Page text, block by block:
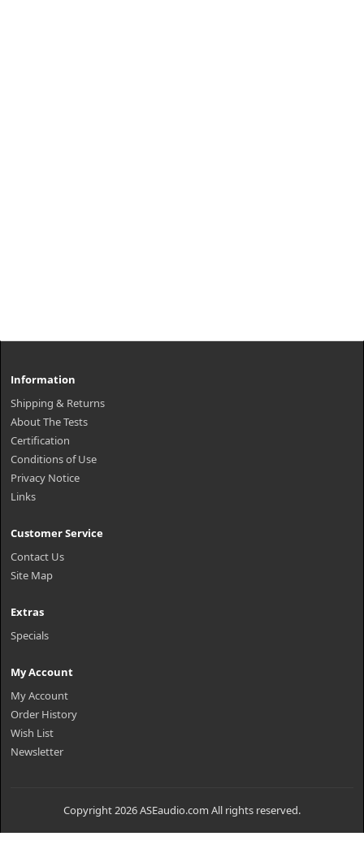
Information
Shipping & Returns
About The Tests
Certification
Conditions of Use
Privacy Notice
Links
Customer Service
Contact Us
Site Map
Extras
Specials
My Account
My Account
Order History
Wish List
Newsletter
Copyright 2026 ASEaudio.com All rights reserved.